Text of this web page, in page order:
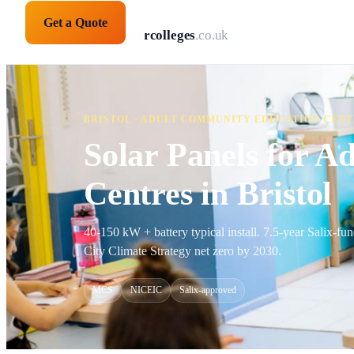
solarpanelsforcolleges.co.uk
Get a Quote
BRISTOL · ADULT COMMUNITY EDUCATION
Solar Panels for
Centres in Bristol
40-150 kW + battery typical install. 7.5-year Salix-
City Climate Strategy net zero by 2030.
MCS NICEIC Salix-approved